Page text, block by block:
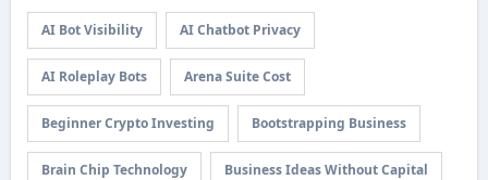
AI Bot Visibility AI Chatbot Privacy
AI Roleplay Bots Arena Suite Cost
Beginner Crypto Investing Bootstrapping Business
Brain Chip Technology Business Ideas Without Capital